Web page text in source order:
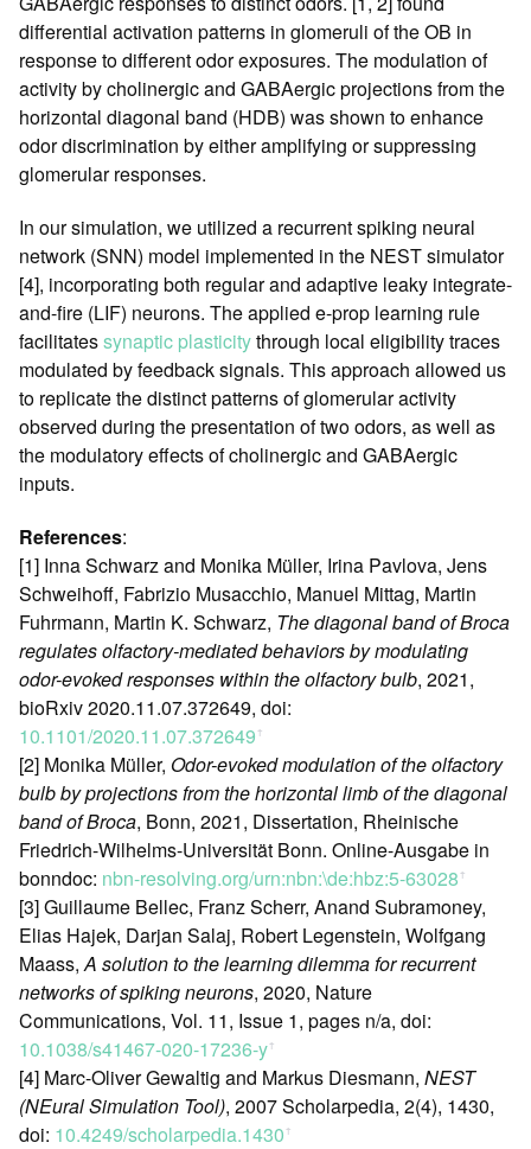
differential activation patterns in glomeruli of the OB in
response to different odor exposures. The modulation of
activity by cholinergic and GABAergic projections from the
horizontal diagonal band (HDB) was shown to enhance
odor discrimination by either amplifying or suppressing
glomerular responses.
In our simulation, we utilized a recurrent spiking neural
network (SNN) model implemented in the NEST simulator
[4], incorporating both regular and adaptive leaky integrate-
and-fire (LIF) neurons. The applied e-prop learning rule
facilitatessynaptic plasticitythrough local eligibility traces
modulated by feedback signals. This approach allowed us
to replicate the distinct patterns of glomerular activity
observed during the presentation of two odors, as well as
the modulatory effects of cholinergic and GABAergic
inputs.
References:
[1] Inna Schwarz and Monika Müller, Irina Pavlova, Jens
Schweihoff, Fabrizio Musacchio, Manuel Mittag, Martin
Fuhrmann, Martin K. Schwarz, The diagonal band of Broca
regulates olfactory-mediated behaviors by modulating
odor-evoked responses within the olfactory bulb, 2021,
bioRxiv 2020.11.07.372649, doi:
10.1101/2020.11.07.372649ꜛ
[2] Monika Müller, Odor-evoked modulation of the olfactory
bulb by projections from the horizontal limb of the diagonal
band of Broca, Bonn, 2021, Dissertation, Rheinische
Friedrich-Wilhelms-Universität Bonn. Online-Ausgabe in
bonndoc: nbn-resolving.org/urn:nbn:\de:hbz:5-63028ꜛ
[3] Guillaume Bellec, Franz Scherr, Anand Subramoney,
Elias Hajek, Darjan Salaj, Robert Legenstein, Wolfgang
Maass,A solution to the learning dilemma for recurrent
networks of spiking neurons, 2020, Nature
Communications, Vol. 11, Issue 1, pages n/a, doi:
10.1038/s41467-020-17236-yꜛ
[4] Marc-Oliver Gewaltig and Markus Diesmann, NEST
(NEural Simulation Tool), 2007 Scholarpedia, 2(4), 1430,
doi: 10.4249/scholarpedia.1430ꜛ